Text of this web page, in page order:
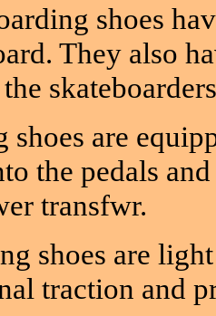
shoes
They also
shoes are
the pedals
transfwr.
shoes are
traction and